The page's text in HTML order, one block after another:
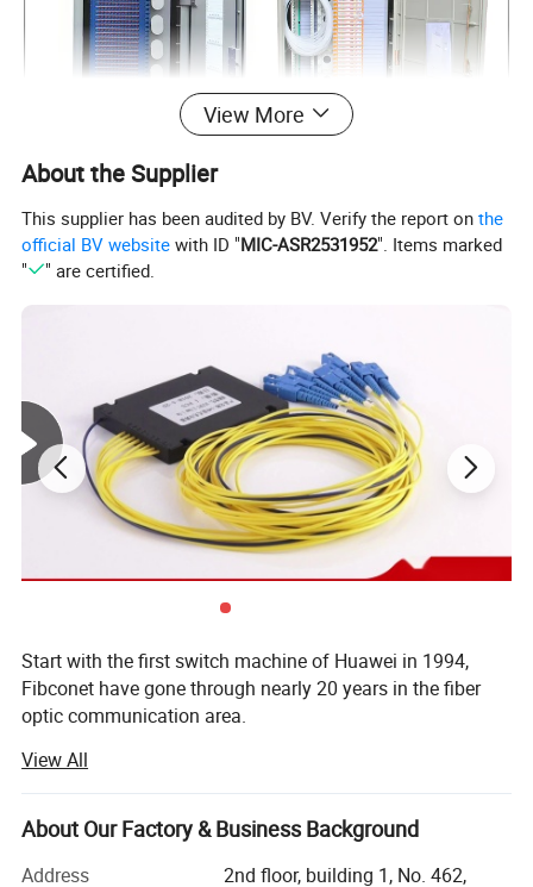
Company Profile
View More
About the Supplier
This supplier has been audited by BV. Verify the report onthe
official BV website with ID "MIC-ASR2531952". Items marked
"
" are certified.
Start with the first switch machine of Huawei in 1994,
Fibconet have gone through nearly 20 years in the fiber
optic communication area.
Now Fibconet not only located in Ningbo, where is the
FTTH center, but also have new production center in Jilin,
covering area nearly 23000 Sqm, owning 1500 workers,
reaching the production capacity of PLC Splitter in 800,
000 PCS and fiber optical connectors in7, 000, 000 PCS
View All
About Our Factory & Business Background
Address
2nd floor, building 1, No. 462,